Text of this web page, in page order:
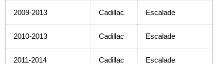
2009-2013 Cadillac Escalade
2010-2013 Cadillac Escalade
2011-2014 Cadillac Escalade